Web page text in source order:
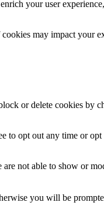
your user
may impact your
or delete cookies by
to opt out any time or
not able to show or
you will be